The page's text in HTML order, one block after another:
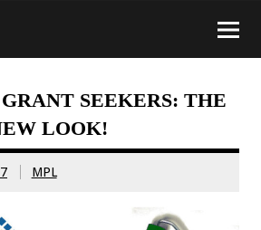
SEEKERS: THE
LOOK!
MPL